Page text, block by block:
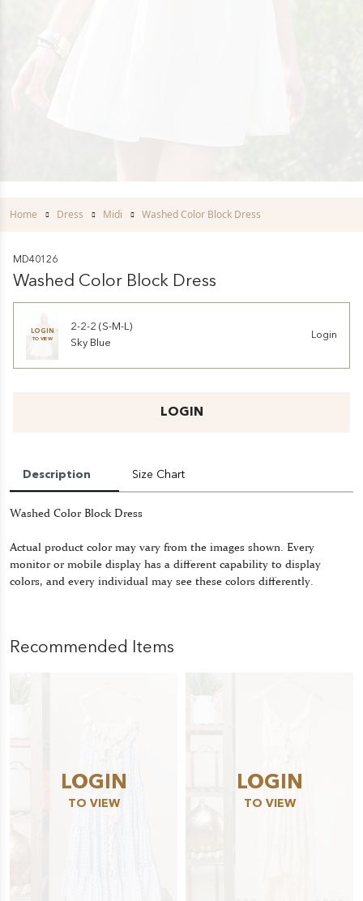
Home Dress Midi Washed Color Block Dress
MD40126
Washed Color Block Dress
LOGIN
TO VIEW
2-2-2 (S-M-L)
Sky Blue
Login
LOGIN
Description Size Chart
Washed Color Block Dress
Actual product color may vary from the images shown. Every
monitor or mobile display has a different capability to display
colors, and every individual may see these colors differently.
Recommended Items
LOGIN
TO VIEW
LOGIN
TO VIEW